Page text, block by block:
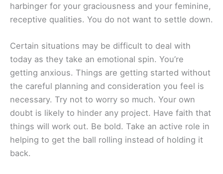
harbinger for your graciousness and your feminine,
receptive qualities. You do not want to settle down.
Certain situations may be difficult to deal with
today as they take an emotional spin. You’re
getting anxious. Things are getting started without
the careful planning and consideration you feel is
necessary. Try not to worry so much. Your own
doubt is likely to hinder any project. Have faith that
things will work out. Be bold. Take an active role in
helping to get the ball rolling instead of holding it
back.